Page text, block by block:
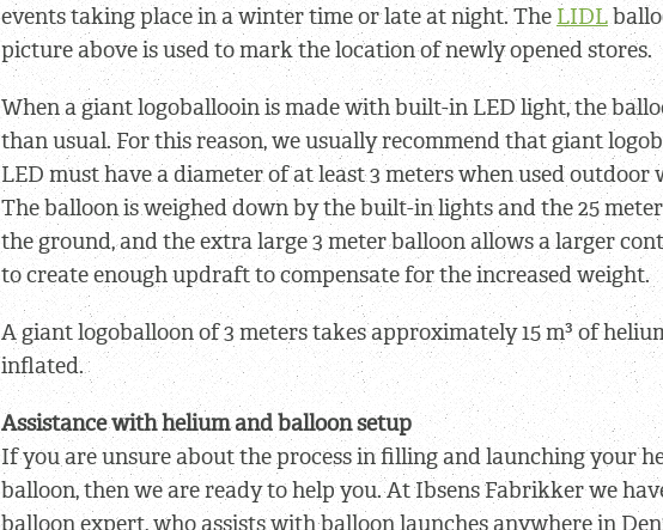
events taking place in a winter time or late at night. The LIDL
picture above is used to mark the location of newly opened stores.
When a giant logoballooin is made with built-in LED light, the
than usual. For this reason, we usually recommend that giant
LED must have a diameter of at least 3 meters when used outdoor
The balloon is weighed down by the built-in lights and the 25
the ground, and the extra large 3 meter balloon allows a larger
to create enough updraft to compensate for the increased weight.
A giant logoballoon of 3 meters takes approximately 15 m³ of
inflated.
Assistance with helium and balloon setup
If you are unsure about the process in filling and launching your
balloon, then we are ready to help you. At Ibsens Fabrikker we
balloon expert, who assists with balloon launches anywhere in